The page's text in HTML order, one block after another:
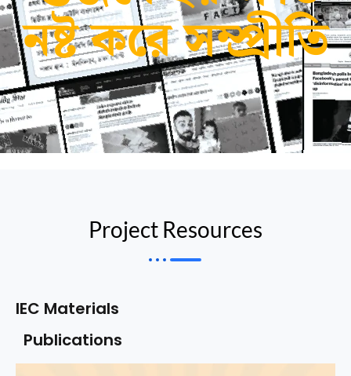
নষ্ট করে সম্প্রীতি
Project Resources
IEC Materials
Publications